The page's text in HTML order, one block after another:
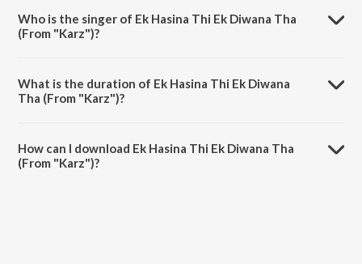
Who is the singer of Ek Hasina Thi Ek Diwana Tha
(From "Karz")?
What is the duration of Ek Hasina Thi Ek Diwana
Tha (From "Karz")?
How can I download Ek Hasina Thi Ek Diwana Tha
(From "Karz")?